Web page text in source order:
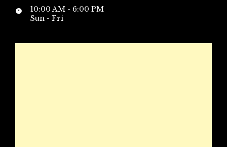
10:00 AM - 6:00 PM
Sun - Fri